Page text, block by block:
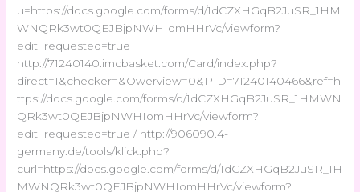
u=https://docs.google.com/forms/d/1dCZXHGqB2JuSR_1HM
WNQRk3wt0QEJBjpNWHIomHHrVc/viewform?
edit_requested=true
http://71240140.imcbasket.com/Card/index.php?
direct=1&checker=&Owerview=0&PID=71240140466&ref=h
ttps://docs.google.com/forms/d/1dCZXHGqB2JuSR_1HMWN
QRk3wt0QEJBjpNWHIomHHrVc/viewform?
edit_requested=true / http://906090.4-
germany.de/tools/klick.php?
curl=https://docs.google.com/forms/d/1dCZXHGqB2JuSR_1H
MWNQRk3wt0QEJBjpNWHIomHHrVc/viewform?